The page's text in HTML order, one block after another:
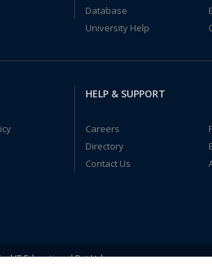
Database
University Help
HELP & SUPPORT
Careers
Directory
Contact Us
IT Educational Pvt Ltd